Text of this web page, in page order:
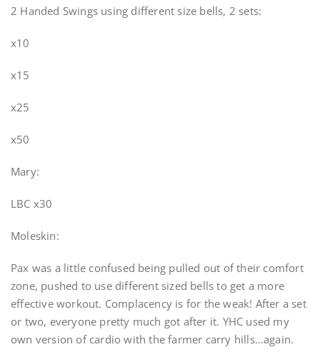
2 Handed Swings using different size bells, 2 sets:
x10
x15
x25
x50
Mary:
LBC x30
Moleskin:
Pax was a little confused being pulled out of their comfort
zone, pushed to use different sized bells to get a more
effective workout. Complacency is for the weak! After a set
or two, everyone pretty much got after it. YHC used my
own version of cardio with the farmer carry hills…again.